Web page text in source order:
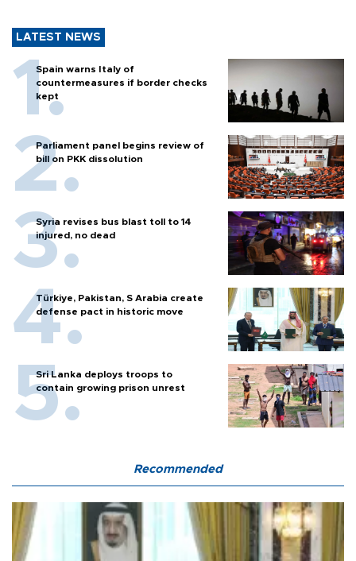
LATEST NEWS
Spain warns Italy of
countermeasures if border checks
kept
Parliament panel begins review of
bill on PKK dissolution
Syria revises bus blast toll to 14
injured, no dead
Türkiye, Pakistan, S Arabia create
defense pact in historic move
Sri Lanka deploys troops to
contain growing prison unrest
Recommended